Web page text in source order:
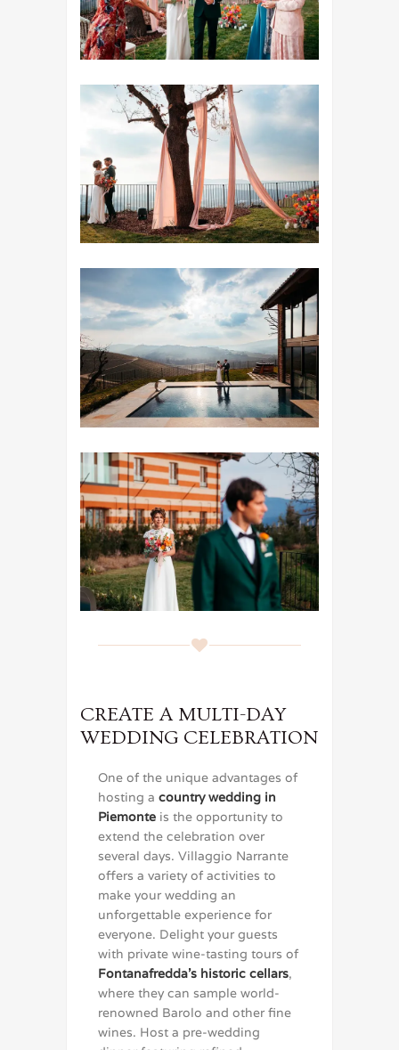
CREATE A MULTI-DAY
WEDDING CELEBRATION
One of the unique advantages of
hosting a country wedding in
Piemonte is the opportunity to
extend the celebration over
several days. Villaggio Narrante
offers a variety of activities to
make your wedding an
unforgettable experience for
everyone. Delight your guests
with private wine-tasting tours of
Fontanafredda’s historic cellars,
where they can sample world-
renowned Barolo and other fine
wines. Host a pre-wedding